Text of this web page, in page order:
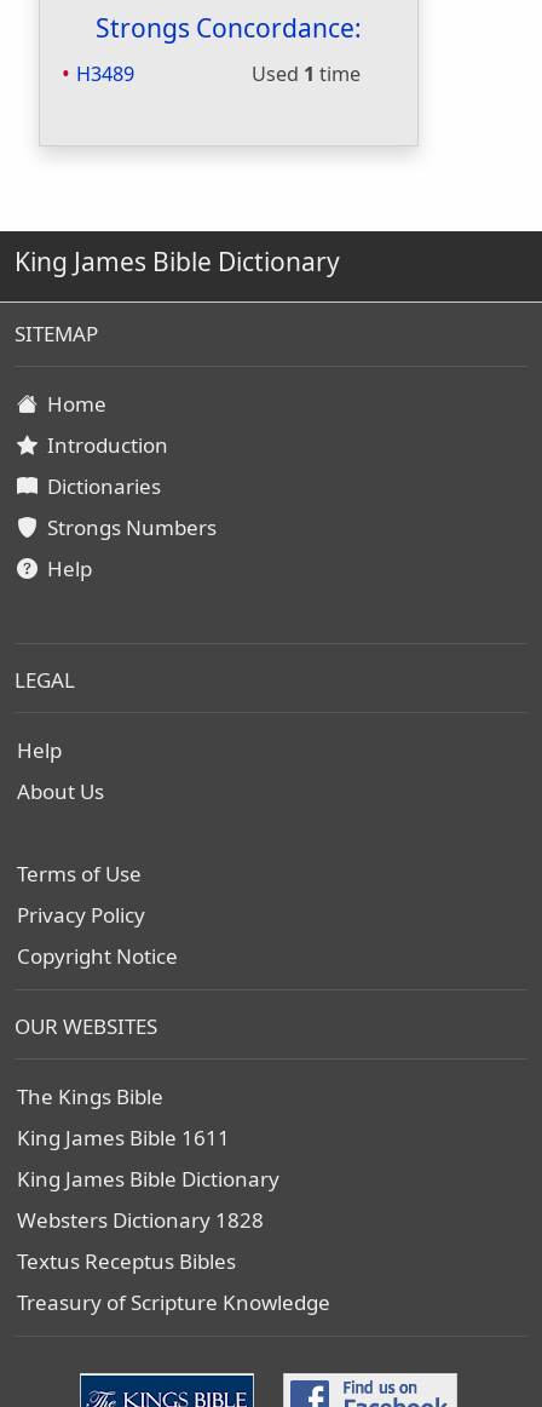
Strongs Concordance:
H3489 Used 1 time
King James Bible Dictionary
SITEMAP
Home
Introduction
Dictionaries
Strongs Numbers
Help
LEGAL
Help
About Us
Terms of Use
Privacy Policy
Copyright Notice
OUR WEBSITES
The Kings Bible
King James Bible 1611
King James Bible Dictionary
Websters Dictionary 1828
Textus Receptus Bibles
Treasury of Scripture Knowledge